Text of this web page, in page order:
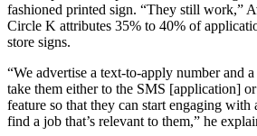
fashioned printed sign. “They still work,”
Circle K attributes 35% to 40% of
store signs.
“We advertise a text-to-apply number and
take them either to the SMS [application]
feature so that they can start engaging
find a job that’s relevant to them,” he